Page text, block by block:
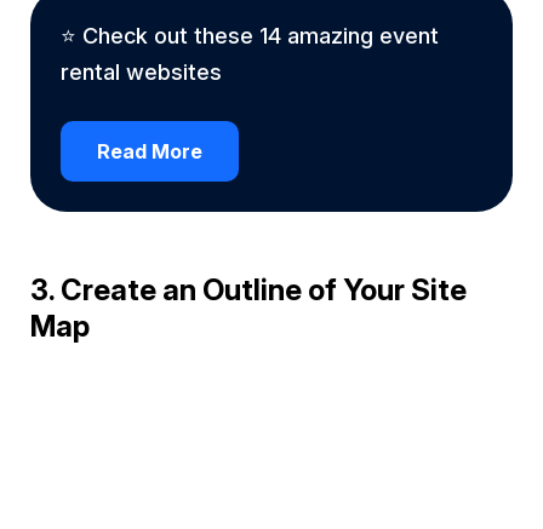
⭐ Check out these 14 amazing event
rental websites
Read More
3. Create an Outline of Your Site
Map